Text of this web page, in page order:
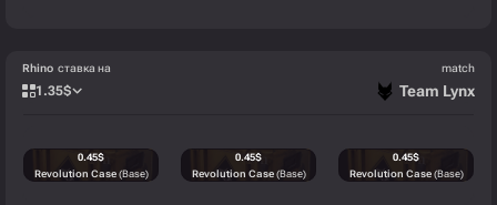
Rhino ставка на match
1.35$ Team Lynx
0.45$
Revolution Case(Base)
0.45$
Revolution Case(Base)
0.45$
Revolution Case(Base)